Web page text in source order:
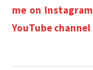
me on Instagram
YouTube channel